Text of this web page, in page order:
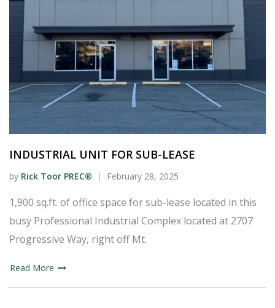
INDUSTRIAL UNIT FOR SUB-LEASE
by Rick Toor PREC® February 28, 2025
1,900 sq.ft. of office space for sub-lease located in this
busy Professional Industrial Complex located at 2707
Progressive Way, right off Mt.
Read More